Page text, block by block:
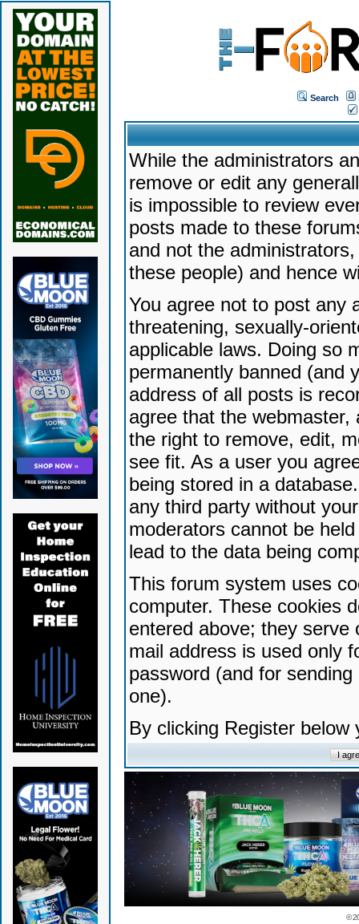
Search
While the administrators
remove or edit any
is impossible to review
posts made to these
and not the
these people) and hence
You agree not to post any
threatening, sexually-
applicable laws. Doing so
permanently banned (and
address of all posts is
agree that the
the right to remove, edit,
see fit. As a user you
being stored in a
any third party without
moderators cannot be
lead to the data being
This forum system uses
computer. These cookies
entered above; they serve
mail address is used only
password (and for
one).
By clicking Register
©